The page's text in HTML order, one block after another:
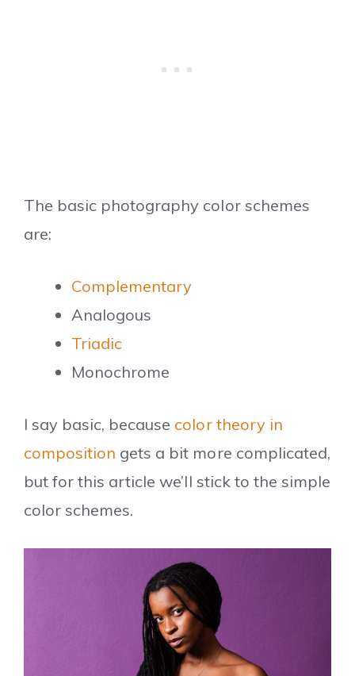
The basic photography color schemes
are:
Complementary
Analogous
Triadic
Monochrome
I say basic, because color theory in
composition gets a bit more complicated,
but for this article we’ll stick to the simple
color schemes.